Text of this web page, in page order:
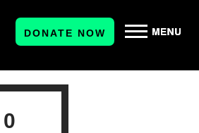
DONATE NOW